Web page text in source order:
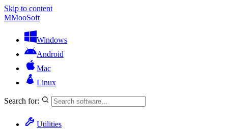
Skip to content
MMooSoft
Windows
Android
Mac
Linux
Search for:
Utilities